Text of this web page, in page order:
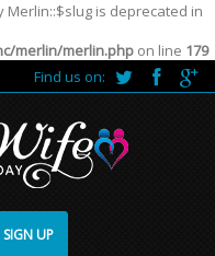
Merlin::$slug is deprecated in
merlin/merlin.php on line 179
Find us on:
SIGN UP